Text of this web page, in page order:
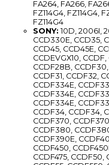
FA264, FA266,
FZ114G4, FZ114G4,
FZ114G4
SONY: 10D, 2006I,
CCD330E, CCD35,
CCD45, CCD45E,
CCDEVGX10,
CCDF28B,
CCDF31, CCDF32,
CCDF334E,
CCDF334E,
CCDF334E,
CCDF34, CCDF34,
CCDF370,
CCDF380,
CCDF390E,
CCDF450,
CCDF475, CCDF50,